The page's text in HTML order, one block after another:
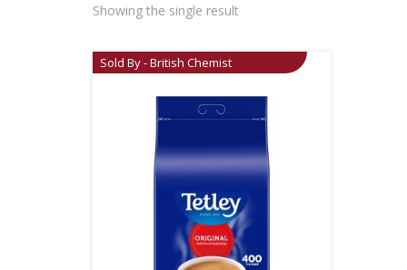
Showing the single result
Sold By - British Chemist